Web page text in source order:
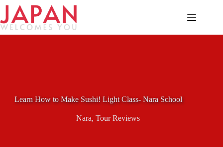
Skip
content
Learn How to Make Sushi! Light Class- Nara School
Nara,Tour Reviews